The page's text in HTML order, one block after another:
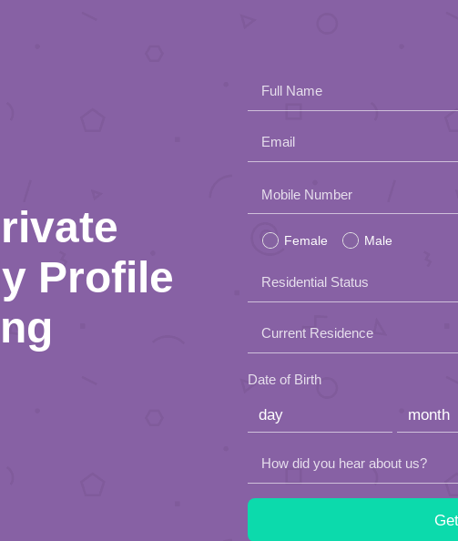
Profile
Full Name
Email
Please
field
Mobile Number
Female Male
Residential Status
Current Residence
Date of Birth
How did you hear about us?